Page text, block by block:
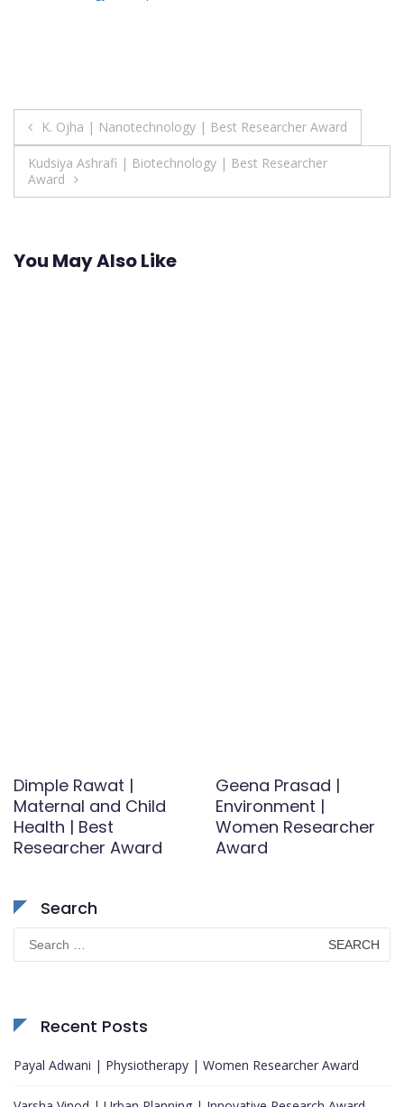
Post
navigation
K. Ojha | Nanotechnology | Best Researcher Award
Kudsiya Ashrafi | Biotechnology | Best Researcher
Award
You May Also Like
Dimple Rawat |
Maternal and Child
Health | Best
Researcher Award
Geena Prasad |
Environment |
Women Researcher
Award
Search
Search
for:
Recent Posts
Payal Adwani | Physiotherapy | Women Researcher Award